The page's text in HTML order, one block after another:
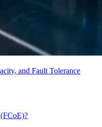
and Fault Tolerance